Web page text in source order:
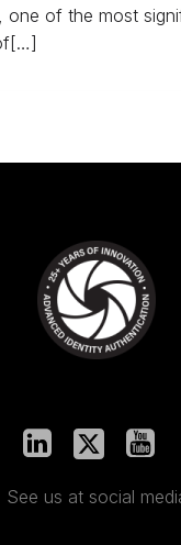
one of the most
See us at social